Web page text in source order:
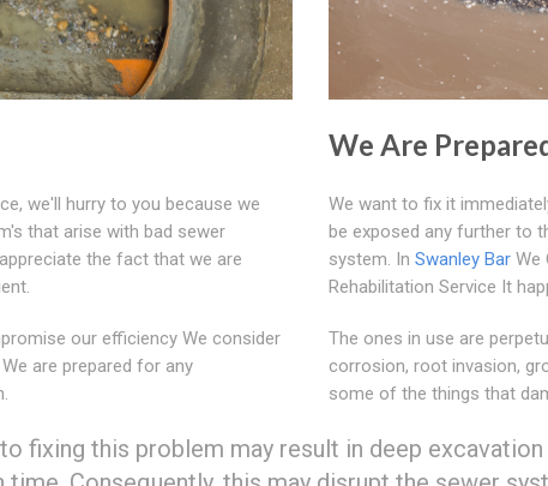
we'll hurry to you because we
that arise with bad sewer
the fact that we are
our efficiency We consider
are prepared for any
We Are
We want to fix it
be exposed any further to
system. In Swanley BarWe
Rehabilitation Service It
The ones in use are
corrosion, root invasion,
some of the things that
fixing this problem may result in deep